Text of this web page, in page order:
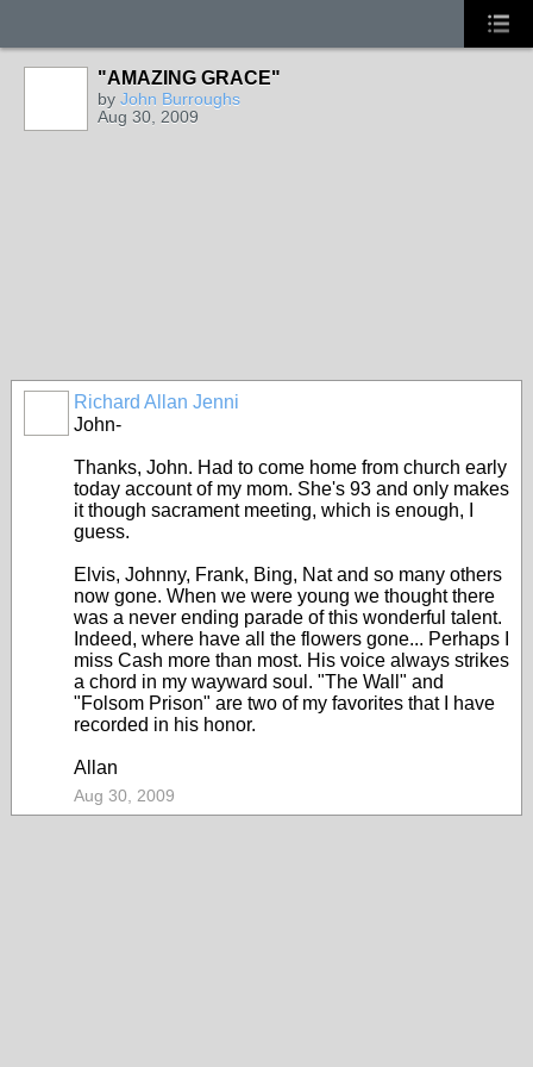
"AMAZING GRACE"
by John Burroughs
Aug 30, 2009
Richard Allan Jenni
John-
Thanks, John. Had to come home from church early
today account of my mom. She's 93 and only makes
it though sacrament meeting, which is enough, I
guess.
Elvis, Johnny, Frank, Bing, Nat and so many others
now gone. When we were young we thought there
was a never ending parade of this wonderful talent.
Indeed, where have all the flowers gone... Perhaps I
miss Cash more than most. His voice always strikes
a chord in my wayward soul. "The Wall" and
"Folsom Prison" are two of my favorites that I have
recorded in his honor.
Allan
Aug 30, 2009